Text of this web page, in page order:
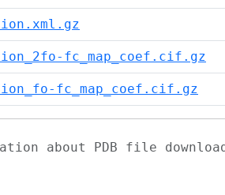
fc_map_coef.cif.gz
fc_map_coef.cif.gz
about PDB file